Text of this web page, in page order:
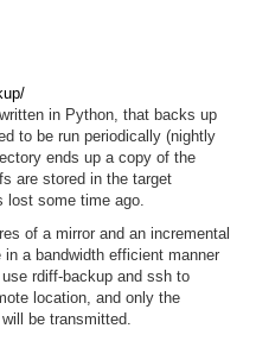
in Python, that backs up
to be run periodically (nightly
ends up a copy of the
are stored in the target
lost some time ago.
of a mirror and an incremental
a bandwidth efficient manner
rdiff-backup and ssh to
location, and only the
be transmitted.